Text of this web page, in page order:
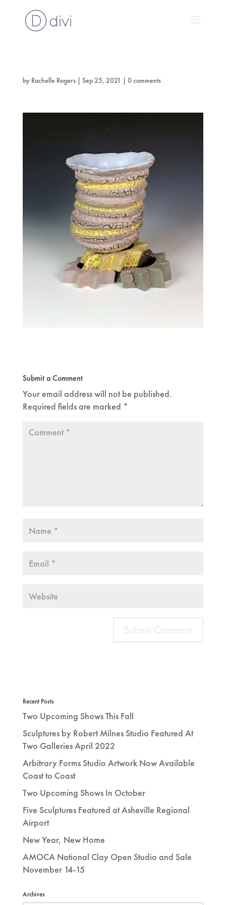
by Rachelle Rogers| Sep 25, 2021 | 0 comments
Submit a Comment
Your email address will not be published.
Required fields are marked *
Recent Posts
Two Upcoming Shows This Fall
Sculptures by Robert Milnes Studio Featured At
Two Galleries April 2022
Arbitrary Forms Studio Artwork Now Available
Coast to Coast
Two Upcoming Shows In October
Five Sculptures Featured at Asheville Regional
Airport
New Year, New Home
AMOCA National Clay Open Studio and Sale
November 14-15
Archives